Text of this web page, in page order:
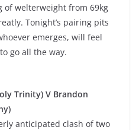
welterweight from 69kg
Tonight’s pairing pits
emerges, will feel
go all the way.
Trinity) V Brandon
anticipated clash of two